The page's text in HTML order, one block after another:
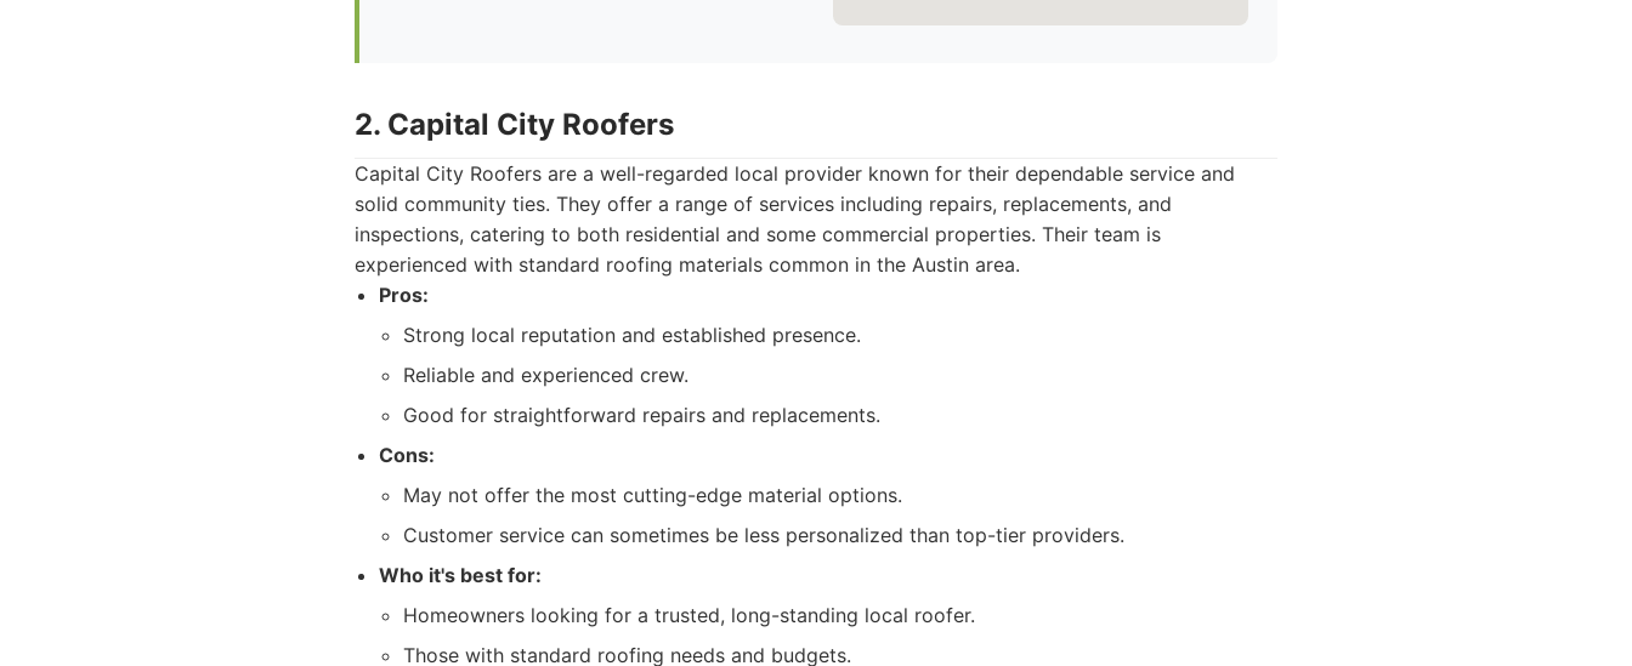
2. Capital City Roofers
Capital City Roofers are a well-regarded local provider known for their dependable service and
solid community ties. They offer a range of services including repairs, replacements, and
inspections, catering to both residential and some commercial properties. Their team is
experienced with standard roofing materials common in the Austin area.
Pros:
Strong local reputation and established presence.
Reliable and experienced crew.
Good for straightforward repairs and replacements.
Cons:
May not offer the most cutting-edge material options.
Customer service can sometimes be less personalized than top-tier providers.
Who it's best for:
Homeowners looking for a trusted, long-standing local roofer.
Those with standard roofing needs and budgets.